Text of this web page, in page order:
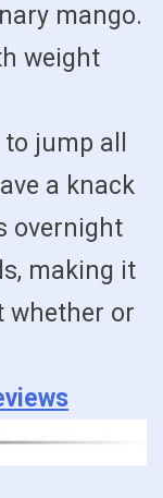
mango.
weight
jump all
a knack
overnight
making it
whether or